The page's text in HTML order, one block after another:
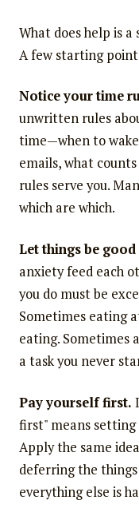
What does help is
A few starting
Notice your time
unwritten rules
time—when to
emails, what
rules serve you.
which are which.
Let things be
anxiety feed each
you do must be
Sometimes eating
eating. Sometimes
a task you never
Pay yourself first.
first" means setting
Apply the same
deferring the
everything else is